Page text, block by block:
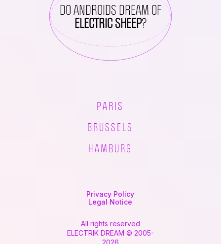
DO ANDROIDS DREAM OF
ELECTRIC SHEEP?
PARIS
BRUSSELS
HAMBURG
Privacy Policy
Legal Notice
All rights reserved
ELECTRIK DREAM © 2005-
2026